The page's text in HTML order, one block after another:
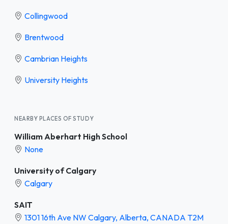
Collingwood
Brentwood
Cambrian Heights
University Heights
NEARBY PLACES OF STUDY
William Aberhart High School
None
University of Calgary
Calgary
SAIT
1301 16th Ave NW Calgary, Alberta, CANADA T2M